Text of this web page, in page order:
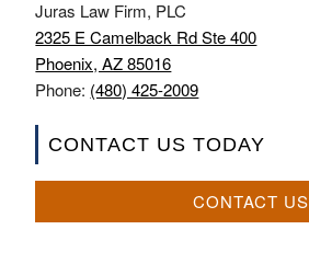
Juras Law Firm, PLC
2325 E Camelback Rd Ste 400
Phoenix, AZ 85016
Phone: (480) 425-2009
CONTACT US TODAY
CONTACT US